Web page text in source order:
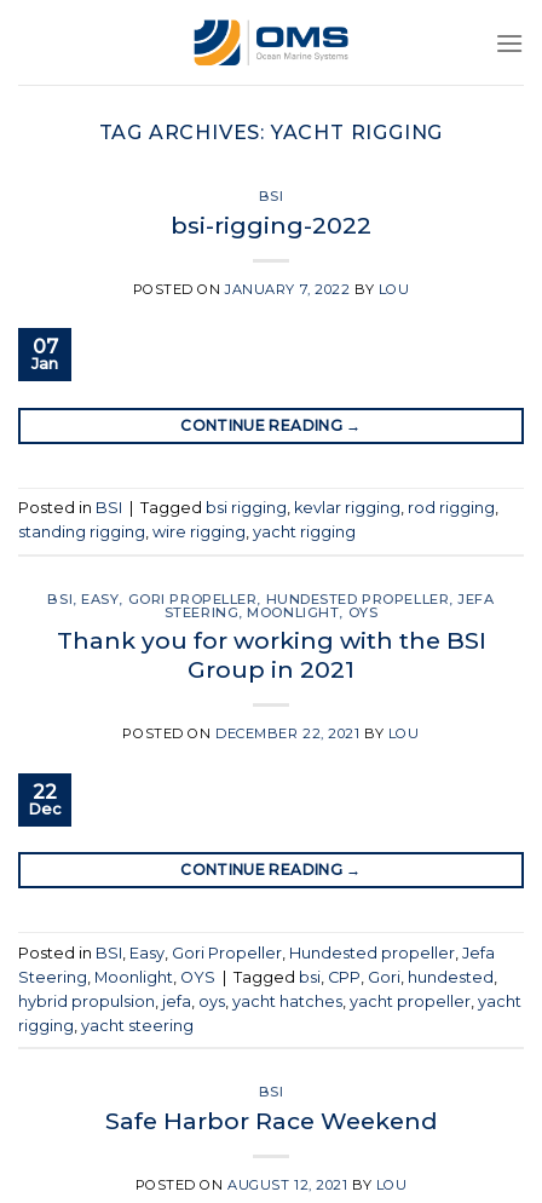
TAG ARCHIVES:YACHT RIGGING
BSI
bsi-rigging-2022
POSTED ONJANUARY 7, 2022 BY LOU
07
Jan
CONTINUE READING →
Posted in BSI Tagged bsi rigging kevlar rigging rod rigging
standing rigging wire rigging yacht rigging
BSI ,EASY GORI PROPELLER HUNDESTED PROPELLER ,JEFA
STEERING ,MOONLIGHT OYS
Thank you for working with the BSI
Group in 2021
POSTED ON DECEMBER 22, 2021 BY LOU
22
Dec
CONTINUE READING →
Posted in BSI Easy Gori Propeller Hundested propeller Jefa
Steering Moonlight OYS | Tagged bsi CPP Gori hundested
hybrid propulsion jefa oys yacht hatches yacht propeller yacht
rigging yacht steering
BSI
Safe Harbor Race Weekend
POSTED ONAUGUST 12, 2021 BY LOU